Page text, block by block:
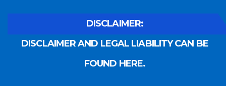
DISCLAIMER:
DISCLAIMER AND LEGAL LIABILITY CAN BE
FOUND HERE.